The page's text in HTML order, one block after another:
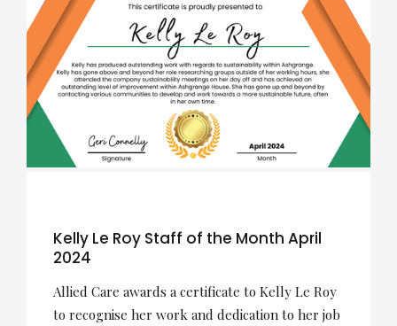
Kelly Le Roy Staff of the Month April
2024
Allied Care awards a certificate to Kelly Le Roy
to recognise her work and dedication to her job